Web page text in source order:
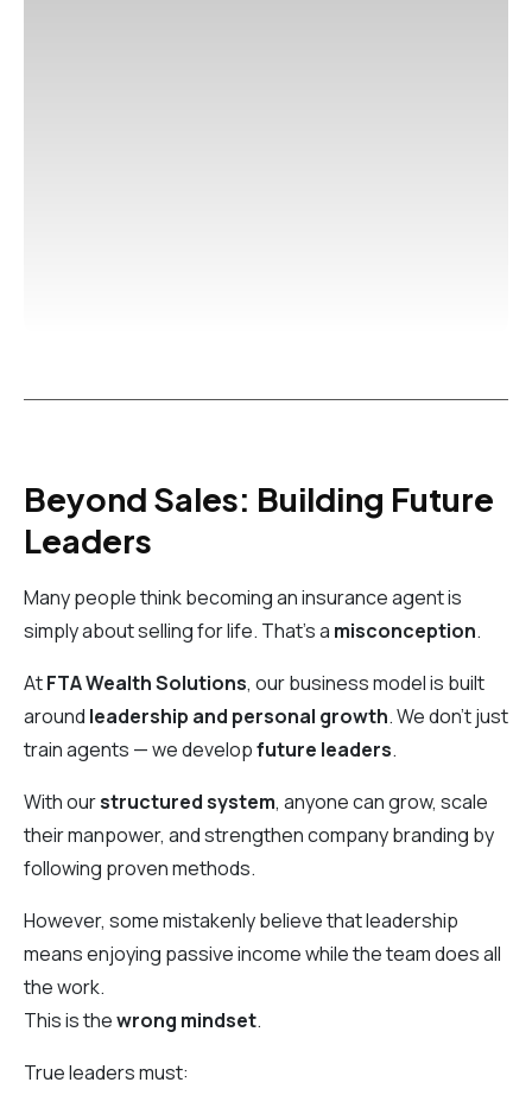
Beyond Sales: Building Future
Leaders
Many people think becoming an insurance agent is
simply about selling for life. That’s a misconception.
AtFTA Wealth Solutions, our business model is built
around leadership and personal growth. We don’t just
train agents — we developfuture leaders.
With ourstructured system, anyone can grow, scale
their manpower, and strengthen company branding by
following proven methods.
However, some mistakenly believe that leadership
means enjoying passive income while the team does all
the work.
This is thewrong mindset.
True leaders must: